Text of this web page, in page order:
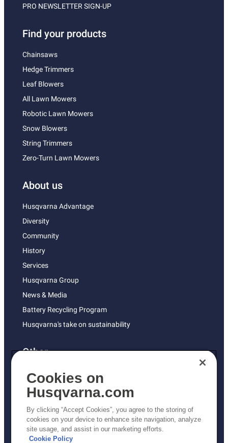
PRO NEWSLETTER SIGN-UP
Find your products
Chainsaws
Hedge Trimmers
Leaf Blowers
All Lawn Mowers
Robotic Lawn Mowers
Snow Blowers
String Trimmers
Zero-Turn Lawn Mowers
About us
Husqvarna Advantage
Diversity
Community
History
Services
Husqvarna Group
News & Media
Battery Recycling Program
Husqvarna's take on sustainability
Other
Returns Policy
AK and HI Prices May Vary
Proposition 65
ADA Compliance
ADA Settlement
Cookies on
Husqvarna.com
By clicking “Accept Cookies”, you agree to the storing of
cookies on your device to enhance site navigation, analyze
site usage, and assist in our marketing efforts.
Cookie Policy